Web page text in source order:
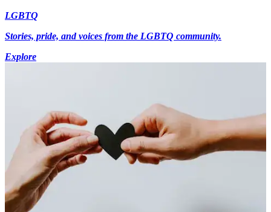
LGBTQ
Stories, pride, and voices from the LGBTQ community.
Explore